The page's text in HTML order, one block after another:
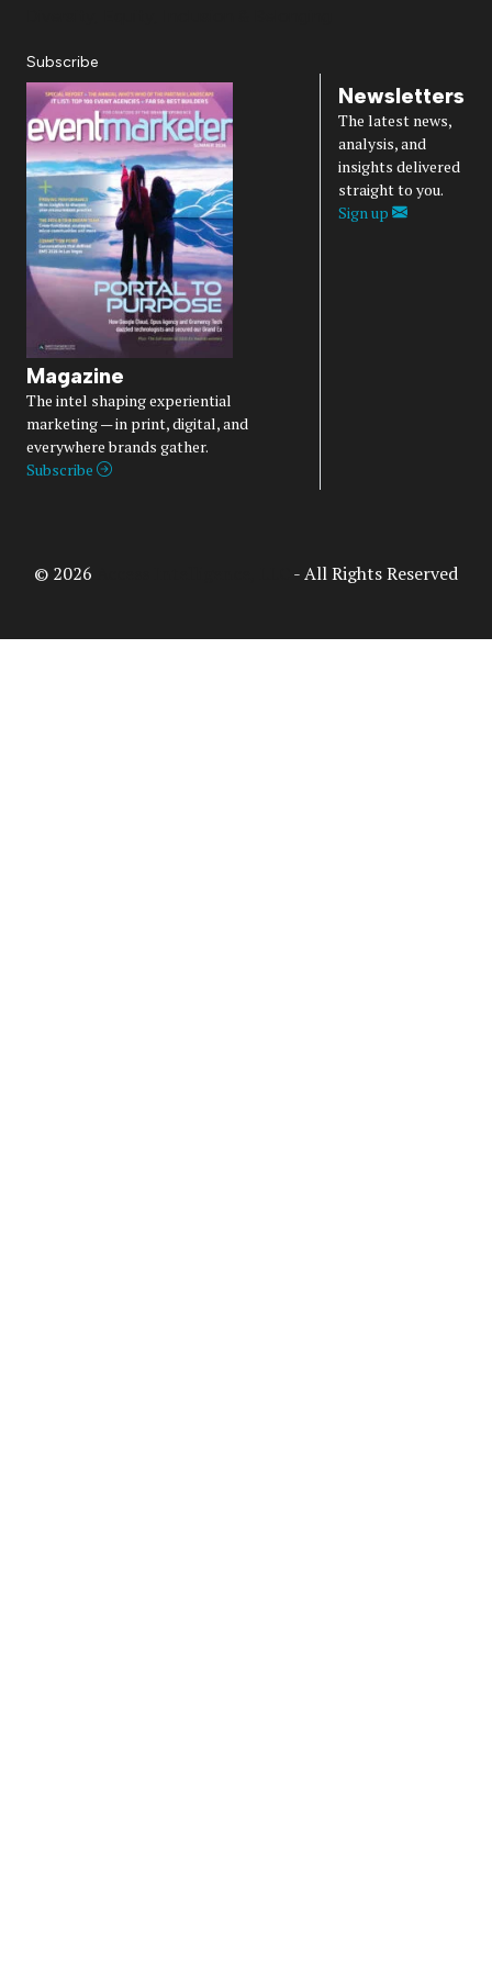
Subscribe
Magazine
The intel shaping experiential
marketing — in print, digital, and
everywhere brands gather.
Subscribe
Newsletters
The latest news,
analysis, and
insights delivered
straight to you.
Sign up
© 2026 - All Rights Reserved